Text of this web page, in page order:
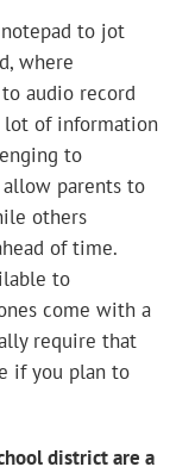
to jot
where
audio record
of information
to
parents to
others
of time.
to
come with a
require that
if you plan to
district are a